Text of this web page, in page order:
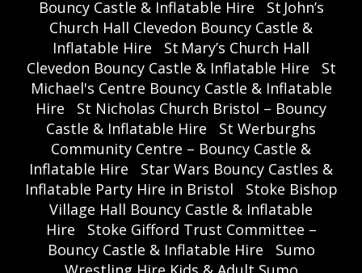
Bouncy Castle & Inflatable Hire
St John’s
Church Hall Clevedon Bouncy Castle &
Inflatable Hire
St Mary’s Church Hall
Clevedon Bouncy Castle & Inflatable Hire
St
Michael's Centre Bouncy Castle & Inflatable
Hire
St Nicholas Church Bristol – Bouncy
Castle & Inflatable Hire
St Werburghs
Community Centre – Bouncy Castle &
Inflatable Hire
Star Wars Bouncy Castles &
Inflatable Party Hire in Bristol
Stoke Bishop
Village Hall Bouncy Castle & Inflatable
Hire
Stoke Gifford Trust Committee –
Bouncy Castle & Inflatable Hire
Sumo